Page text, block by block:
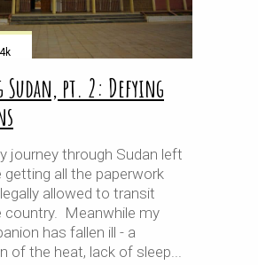
pt. 2: Defying
journey through Sudan left
all the paperwork
allowed to transit
country. Meanwhile my
has fallen ill - a
of the heat, lack of sleep